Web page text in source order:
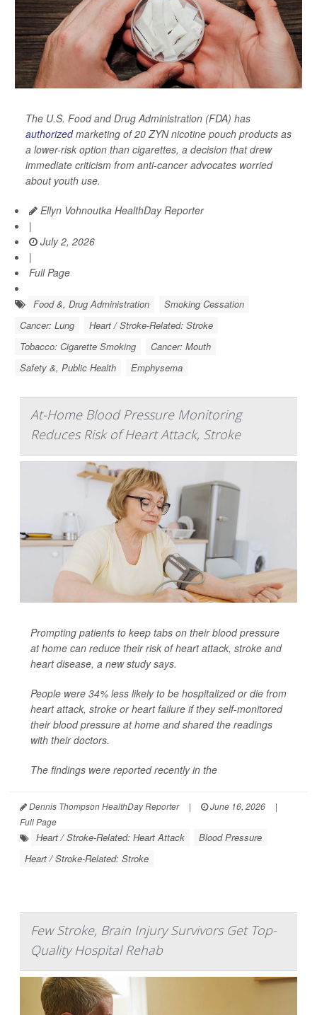
The U.S. Food and Drug Administration (FDA) has
authorizedmarketing of 20 ZYN nicotine pouch products as
a lower-risk option than cigarettes, a decision that drew
immediate criticism from anti-cancer advocates worried
about youth use.
Ellyn Vohnoutka HealthDay Reporter
|
July 2, 2026
|
Full Page
Food &, Drug Administration
Smoking Cessation
Cancer: Lung
Heart / Stroke-Related: Stroke
Tobacco: Cigarette Smoking
Cancer: Mouth
Safety &, Public Health
Emphysema
At-Home Blood Pressure Monitoring
Reduces Risk of Heart Attack, Stroke
Prompting patients to keep tabs on their blood pressure
at home can reduce their risk of heart attack, stroke and
heart disease, a new study says.
People were 34% less likely to be hospitalized or die from
heart attack, stroke or heart failure if they self-monitored
their blood pressure at home and shared the readings
with their doctors.
The findings were reported recently in the
Dennis Thompson HealthDay Reporter | June 16, 2026
|
Full Page
Heart / Stroke-Related: Heart Attack
Blood Pressure
Heart / Stroke-Related: Stroke
Few Stroke, Brain Injury Survivors Get Top-
Quality Hospital Rehab